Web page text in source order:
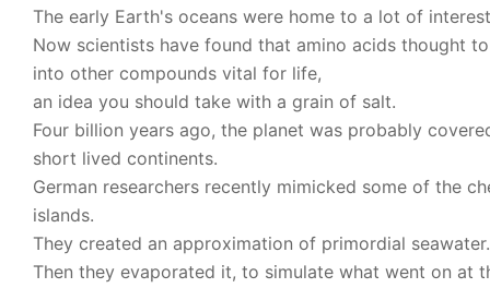
The early Earth's oceans were home to a lot of
Now scientists have found that amino acids thought
into other compounds vital for life,
an idea you should take with a grain of salt.
Four billion years ago, the planet was probably
short lived continents.
German researchers recently mimicked some of the
islands.
They created an approximation of primordial seawater.
Then they evaporated it, to simulate what went on at